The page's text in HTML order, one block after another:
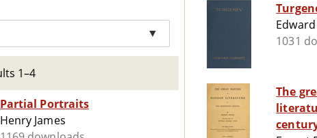
▼
1–4
Partial Portraits
Henry James
1031
The